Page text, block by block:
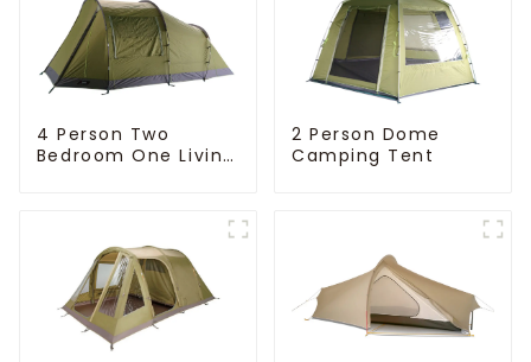
4 Person Two
Bedroom One Living
2 Person Dome
Camping Tent